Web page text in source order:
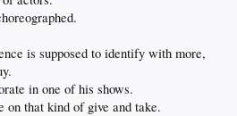
is supposed to identify with more,
in one of his shows.
on that kind of give and take.